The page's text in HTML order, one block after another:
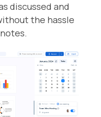
discussed and
the hassle